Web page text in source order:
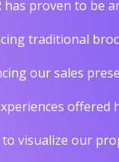
has proven to be
traditional
our sales
offered
visualize our